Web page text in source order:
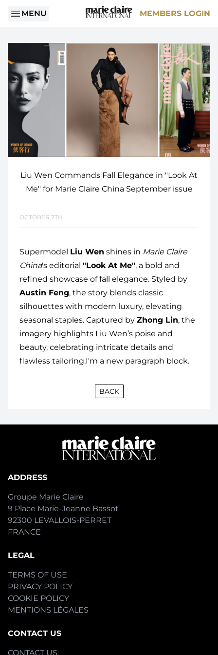
MENU MEMBERS LOGIN
Liu Wen Commands Fall Elegance in "Look At
Me" for Marie Claire China September issue
OCTOBER 7TH
Supermodel Liu Wen shines in Marie Claire
China's editorial "Look At Me", a bold and
refined showcase of fall elegance. Styled by
Austin Feng, the story blends classic
silhouettes with modern luxury, elevating
seasonal staples. Captured by Zhong Lin, the
imagery highlights Liu Wen’s poise and
beauty, celebrating intricate details and
flawless tailoring.I'm a new paragraph block.
BACK
ADDRESS
Groupe Marie Claire
9 Place Marie-Jeanne Bassot
92300 LEVALLOIS-PERRET
FRANCE
LEGAL
TERMS OF USE
PRIVACY POLICY
COOKIE POLICY
MENTIONS LÉGALES
CONTACT US
CONTACT US